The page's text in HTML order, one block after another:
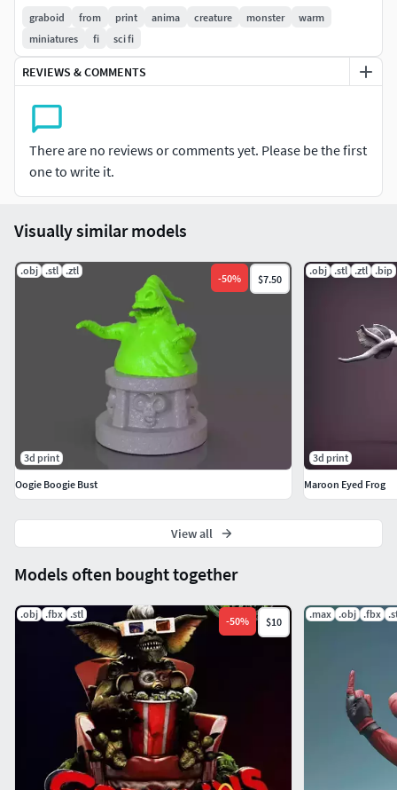
snakes heads)
Come back to your youth with this classic !
Thanks a lot !:)
_All rights reserved
graboid from print anima creature monster
warm
miniatures
fi sci fi
REVIEWS & COMMENTS
There are no reviews or comments yet. Please be the first
one to write it.
Models often bought together
.obj .fbx .stl
-50% $10
.max .obj .fbx
Visually similar models
.obj .stl .ztl
-50% $7.50
3d print
Oogie Boogie Bust
.obj .stl .ztl .bip
3d print
Maroon Eyed Frog
View all